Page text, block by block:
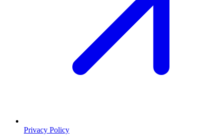
Privacy Policy